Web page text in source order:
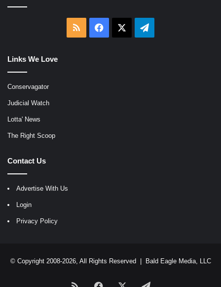
RSS Facebook Telegram
Links We Love
Conservagator
Judicial Watch
Lotta' News
The Right Scoop
Contact Us
Advertise With Us
Login
Privacy Policy
© Copyright 2008-2026, All Rights Reserved | Bald Eagle Media, LLC